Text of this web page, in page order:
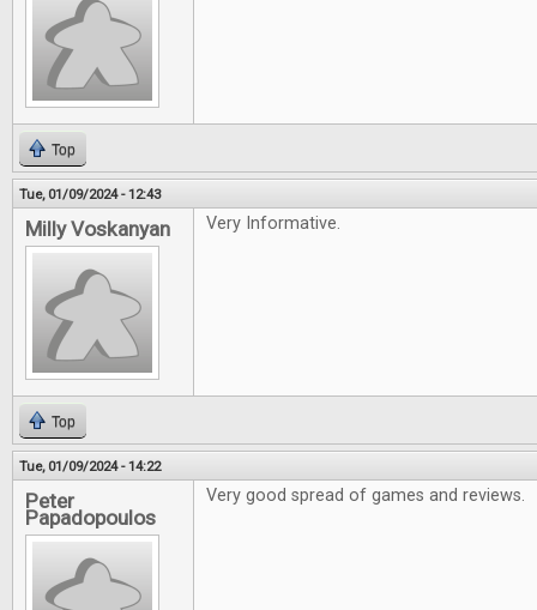
Top
Tue, 01/09/2024 - 12:43
Milly Voskanyan Very Informative.
Top
Tue, 01/09/2024 - 14:22
Peter
Papadopoulos
Very good spread of games and reviews.